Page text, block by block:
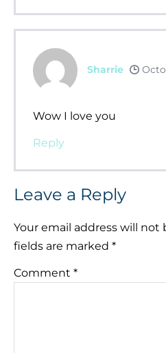
Sharrie
Wow I love you
Reply
Leave a Reply
Your email address will not
fields are marked *
Comment *